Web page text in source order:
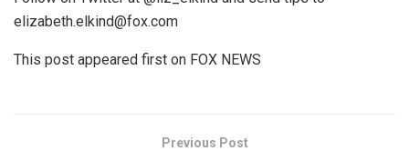
elizabeth.elkind@fox.com
This post appeared first on FOX NEWS
Previous Post